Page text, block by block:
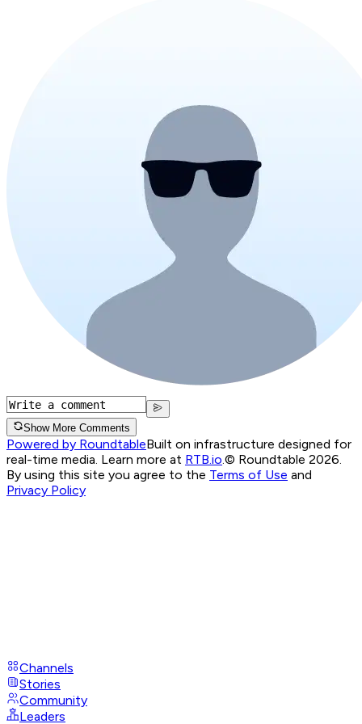
Show More Comments
Powered by RoundtableBuilt on infrastructure designed for
real-time media. Learn more at RTB.io © Roundtable 2026.
By using this site you agree to the Terms of Use and
Privacy Policy
Channels
Stories
Community
Leaders